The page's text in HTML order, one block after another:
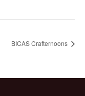
BICAS Crafternoons